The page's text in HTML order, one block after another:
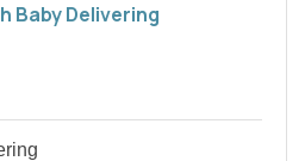
Baby Delivering